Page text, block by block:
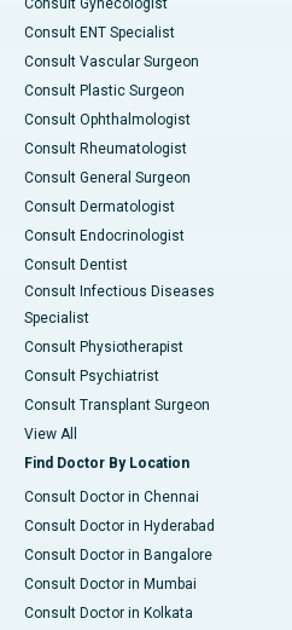
Consult Gynecologist
Consult ENT Specialist
Consult Vascular Surgeon
Consult Plastic Surgeon
Consult Ophthalmologist
Consult Rheumatologist
Consult General Surgeon
Consult Dermatologist
Consult Endocrinologist
Consult Dentist
Consult Infectious Diseases
Specialist
Consult Physiotherapist
Consult Psychiatrist
Consult Transplant Surgeon
View All
Find Doctor By Location
Consult Doctor in Chennai
Consult Doctor in Hyderabad
Consult Doctor in Bangalore
Consult Doctor in Mumbai
Consult Doctor in Kolkata